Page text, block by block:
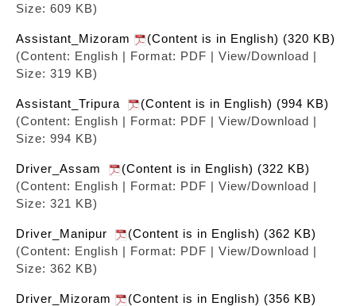
Size: 609 KB)
Assistant_Mizoram
(Content is in English) (320 KB)
(Content: English | Format: PDF | View/Download |
Size: 319 KB)
Assistant_Tripura
(Content is in English) (994 KB)
(Content: English | Format: PDF | View/Download |
Size: 994 KB)
Driver_Assam
(Content is in English) (322 KB)
(Content: English | Format: PDF | View/Download |
Size: 321 KB)
Driver_Manipur
(Content is in English) (362 KB)
(Content: English | Format: PDF | View/Download |
Size: 362 KB)
Driver_Mizoram
(Content is in English) (356 KB)